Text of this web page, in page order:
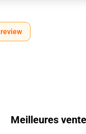
Meilleures